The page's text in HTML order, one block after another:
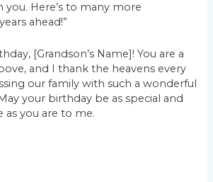
you. Here’s to many more
ahead!”
[Grandson’s Name]! You are a
and I thank the heavens every
our family with such a wonderful
your birthday be as special and
as you are to me.